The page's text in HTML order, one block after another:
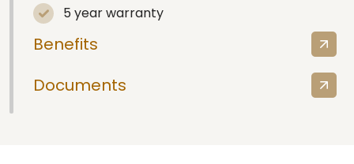
5 year warranty
Benefits
Documents